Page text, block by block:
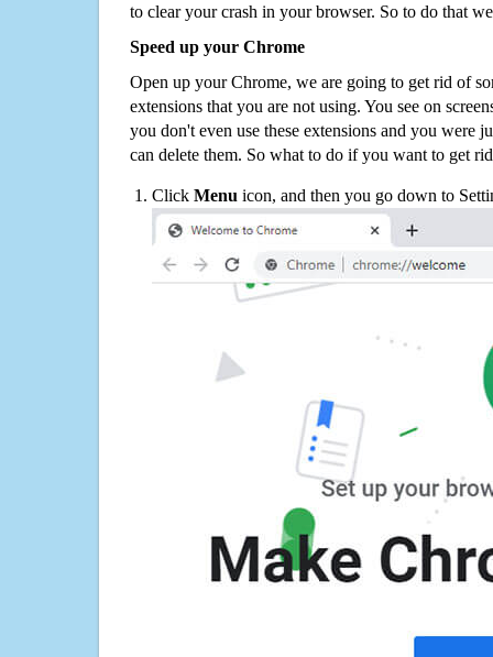
to clear your crash in your browser. So to do that
Speed up your Chrome
Open up your Chrome, we are going to get rid of
extensions that you are not using. You see on
you don't even use these extensions and you were
can delete them. So what to do if you want to get
Click Menu icon, and then you go down to